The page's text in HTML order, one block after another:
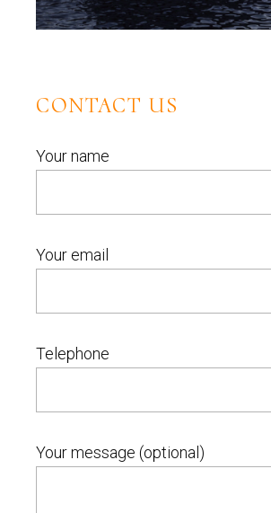
CONTACT US
Your name
Your email
Telephone
Your message (optional)